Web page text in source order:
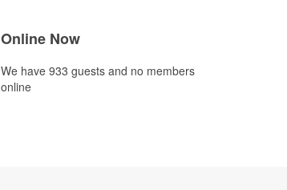
Online Now
We have 933 guests and no members
online